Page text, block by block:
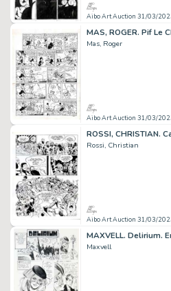
Aibo Art Auction 31/03/
Mas, Roger
Aibo Art Auction 31/03/
Rossi, Christian
Aibo Art Auction 31/03/
Maxvell